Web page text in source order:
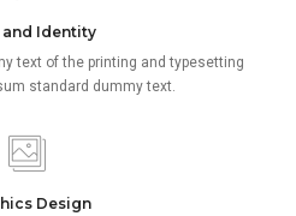
and Identity
text of the printing and typesetting
standard dummy text.
Design